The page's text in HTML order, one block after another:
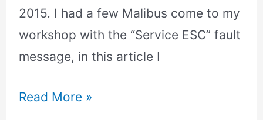
2015. I had a few Malibus come to my
workshop with the “Service ESC” fault
message, in this article I
Read More »